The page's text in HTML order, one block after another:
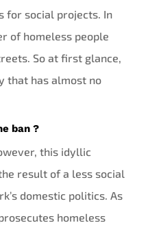
for social projects. In
of homeless people
So at first glance,
that has almost no
ban ?
this idyllic
result of a less social
domestic politics. As
homeless